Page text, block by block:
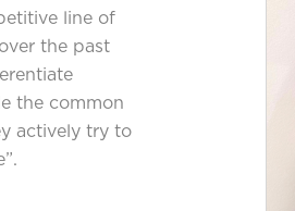
line of
the past
the common
actively try to